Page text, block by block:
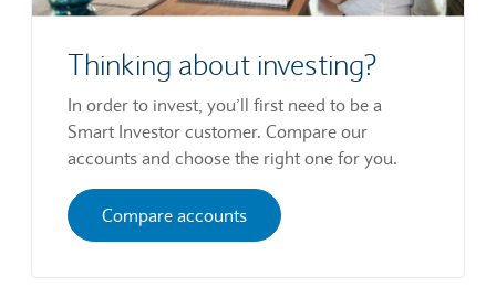
Thinking about investing?
In order to invest, you’ll first need to be a
Smart Investor customer. Compare our
accounts and choose the right one for you.
Compare accounts